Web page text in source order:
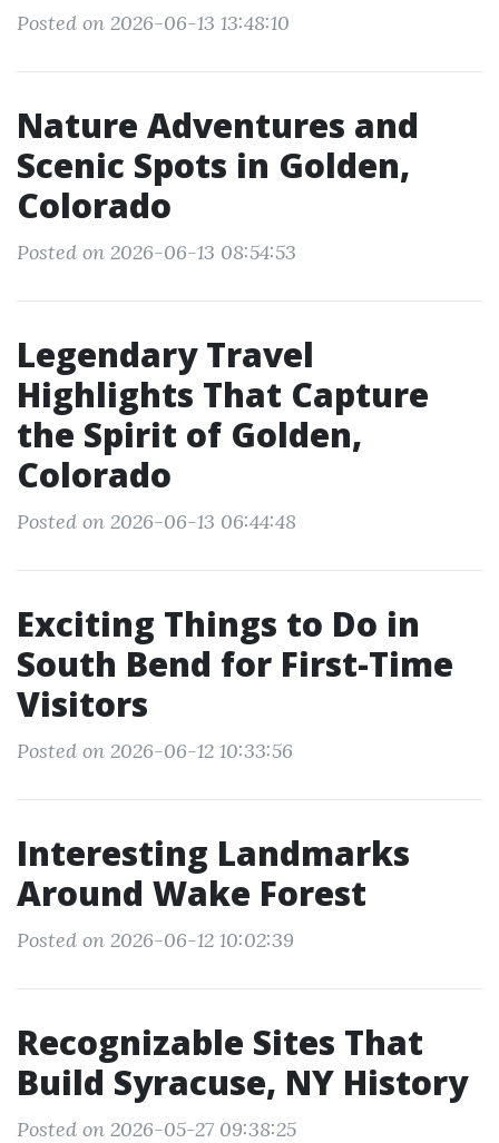
Posted on 2026-06-13 13:48:10
Nature Adventures and
Scenic Spots in Golden,
Colorado
Posted on 2026-06-13 08:54:53
Legendary Travel
Highlights That Capture
the Spirit of Golden,
Colorado
Posted on 2026-06-13 06:44:48
Exciting Things to Do in
South Bend for First-Time
Visitors
Posted on 2026-06-12 10:33:56
Interesting Landmarks
Around Wake Forest
Posted on 2026-06-12 10:02:39
Recognizable Sites That
Build Syracuse, NY History
Posted on 2026-05-27 09:38:25